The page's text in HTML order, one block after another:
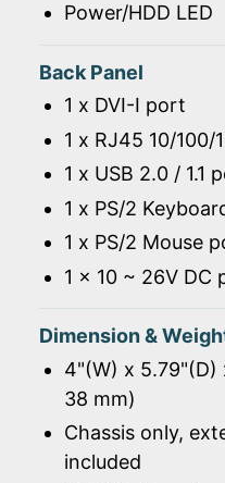
Power/HDD LED
Back Panel
1 x DVI-I port
1 x RJ45 10/
1 x USB 2.0 / 1.1
1 x PS/2
1 x PS/2 Mouse
1 x 10 ~ 26V
Dimension &
4"(W) x 5.79"(D)
38 mm)
Chassis only,
included